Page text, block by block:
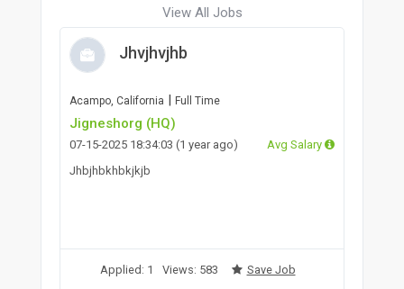
View All Jobs
Jhvjhvjhb
Acampo, California | Full Time
Jigneshorg (HQ)
07-15-2025 18:34:03 (1 year ago)
Avg Salary
Jhbjhbkhbkjkjb
Applied: 1 Views: 583 Save Job